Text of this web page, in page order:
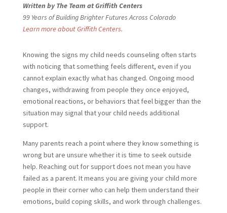
Written by The Team at Griffith Centers
99 Years of Building Brighter Futures Across Colorado
Learn more about Griffith Centers.
Knowing the signs my child needs counseling often starts
with noticing that something feels different, even if you
cannot explain exactly what has changed. Ongoing mood
changes, withdrawing from people they once enjoyed,
emotional reactions, or behaviors that feel bigger than the
situation may signal that your child needs additional
support.
Many parents reach a point where they know something is
wrong but are unsure whether it is time to seek outside
help. Reaching out for support does not mean you have
failed as a parent. It means you are giving your child more
people in their corner who can help them understand their
emotions, build coping skills, and work through challenges.